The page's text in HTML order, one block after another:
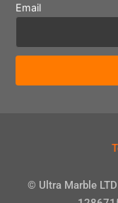
Email
© Ultra Marble